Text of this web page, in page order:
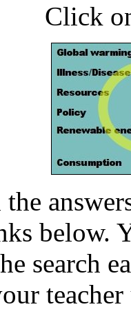
Click
below.
search